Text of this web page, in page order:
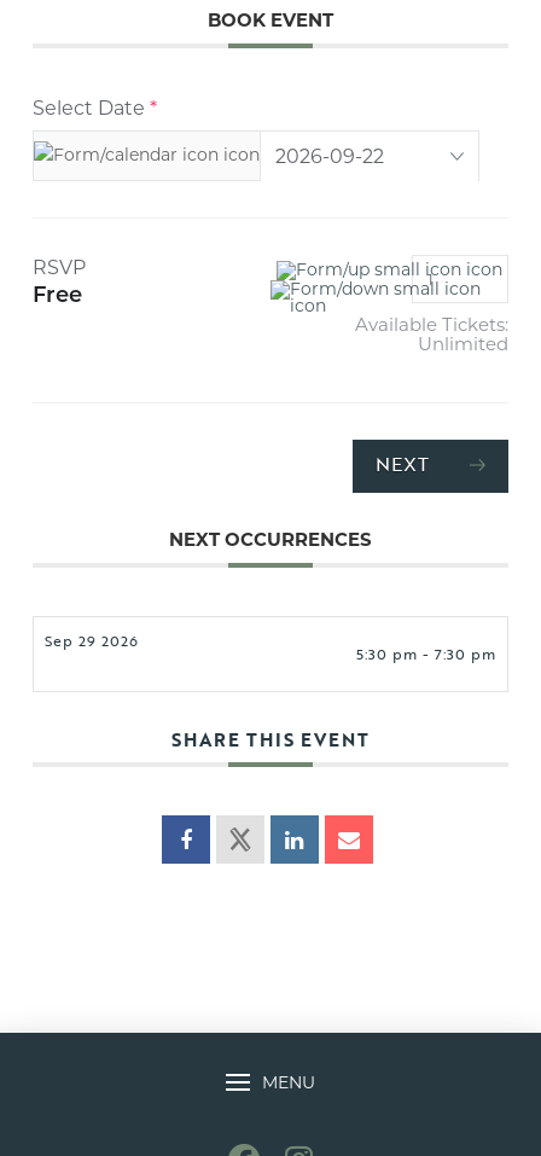
BOOK EVENT
Select Date *
RSVP
Free
Available Tickets:
Unlimited
NEXT
NEXT OCCURRENCES
Sep 29 2026
5:30 pm - 7:30 pm
SHARE THIS EVENT
MENU